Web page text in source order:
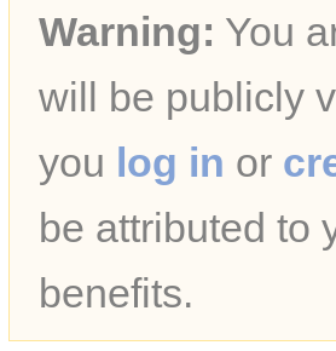
navigation
searchWarning: You
will be publicly
you log in or
be attributed to
benefits.